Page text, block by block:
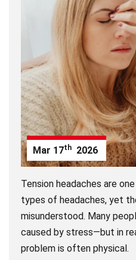
Mar 17th 2026
Tension headaches are
types of headaches, yet
misunderstood. Many
caused by stress—but in
problem is often physical.